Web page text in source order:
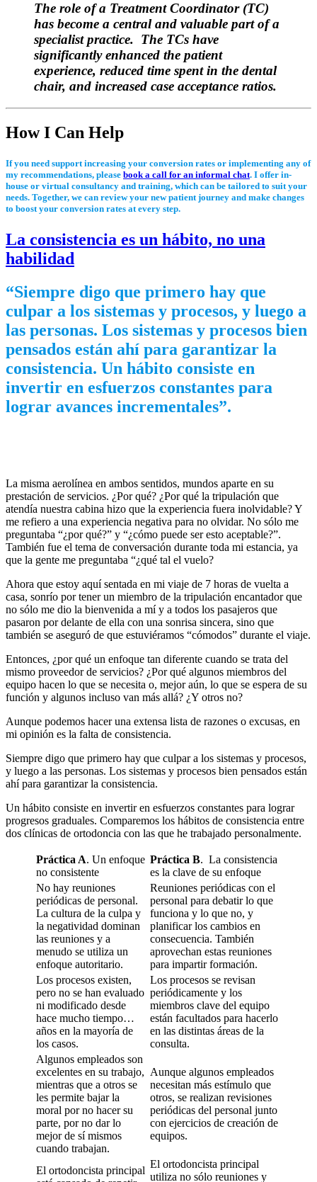
The role of a Treatment Coordinator (TC)
has become a central and valuable part of a
specialist practice. The TCs have
significantly enhanced the patient
experience, reduced time spent in the dental
chair, and increased case acceptance ratios.
How I Can Help
If you need support increasing your conversion rates or implementing any of
my recommendations, please book a call for an informal chat. I offer in-
house or virtual consultancy and training, which can be tailored to suit your
needs. Together, we can review your new patient journey and make changes
to boost your conversion rates at every step.
La consistencia es un hábito, no una
habilidad
“Siempre digo que primero hay que
culpar a los sistemas y procesos, y luego a
las personas. Los sistemas y procesos bien
pensados están ahí para garantizar la
consistencia. Un hábito consiste en
invertir en esfuerzos constantes para
lograr avances incrementales”.
La misma aerolínea en ambos sentidos, mundos aparte en su
prestación de servicios. ¿Por qué? ¿Por qué la tripulación que
atendía nuestra cabina hizo que la experiencia fuera inolvidable? Y
me refiero a una experiencia negativa para no olvidar. No sólo me
preguntaba “¿por qué?” y “¿cómo puede ser esto aceptable?”.
También fue el tema de conversación durante toda mi estancia, ya
que la gente me preguntaba “¿qué tal el vuelo?
Ahora que estoy aquí sentada en mi viaje de 7 horas de vuelta a
casa, sonrío por tener un miembro de la tripulación encantador que
no sólo me dio la bienvenida a mí y a todos los pasajeros que
pasaron por delante de ella con una sonrisa sincera, sino que
también se aseguró de que estuviéramos “cómodos” durante el viaje.
Entonces, ¿por qué un enfoque tan diferente cuando se trata del
mismo proveedor de servicios? ¿Por qué algunos miembros del
equipo hacen lo que se necesita o, mejor aún, lo que se espera de su
función y algunos incluso van más allá? ¿Y otros no?
Aunque podemos hacer una extensa lista de razones o excusas, en
mi opinión es la falta de consistencia.
Siempre digo que primero hay que culpar a los sistemas y procesos,
y luego a las personas. Los sistemas y procesos bien pensados están
ahí para garantizar la consistencia.
Un hábito consiste en invertir en esfuerzos constantes para lograr
progresos graduales. Comparemos los hábitos de consistencia entre
dos clínicas de ortodoncia con las que he trabajado personalmente.
Práctica A. Un enfoque
no consistente
Práctica B. La consistencia
es la clave de su enfoque
No hay reuniones
periódicas de personal.
La cultura de la culpa y
la negatividad dominan
las reuniones y a
menudo se utiliza un
enfoque autoritario.
Reuniones periódicas con el
personal para debatir lo que
funciona y lo que no, y
planificar los cambios en
consecuencia. También
aprovechan estas reuniones
para impartir formación.
Los procesos existen,
pero no se han evaluado
ni modificado desde
hace mucho tiempo…
años en la mayoría de
los casos.
Los procesos se revisan
periódicamente y los
miembros clave del equipo
están facultados para hacerlo
en las distintas áreas de la
consulta.
Algunos empleados son
excelentes en su trabajo,
mientras que a otros se
les permite bajar la
moral por no hacer su
parte, por no dar lo
mejor de sí mismos
cuando trabajan.
Aunque algunos empleados
necesitan más estímulo que
otros, se realizan revisiones
periódicas del personal junto
con ejercicios de creación de
equipos.
El ortodoncista principal
El ortodoncista principal
utiliza no sólo reuniones y